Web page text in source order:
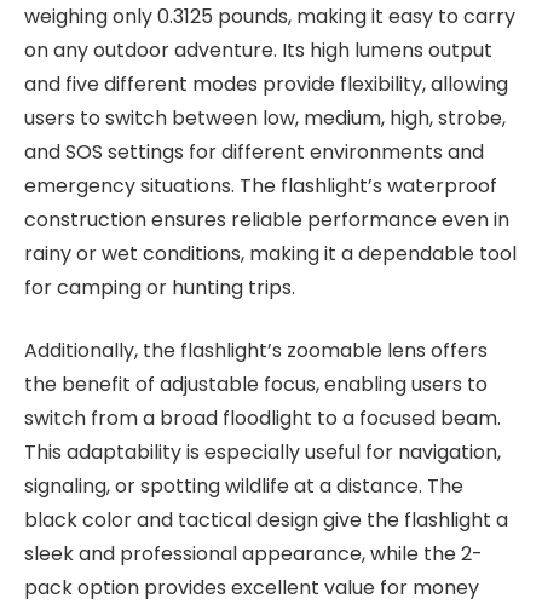
weighing only 0.3125 pounds, making it easy to carry
on any outdoor adventure. Its high lumens output
and five different modes provide flexibility, allowing
users to switch between low, medium, high, strobe,
and SOS settings for different environments and
emergency situations. The flashlight’s waterproof
construction ensures reliable performance even in
rainy or wet conditions, making it a dependable tool
for camping or hunting trips.
Additionally, the flashlight’s zoomable lens offers
the benefit of adjustable focus, enabling users to
switch from a broad floodlight to a focused beam.
This adaptability is especially useful for navigation,
signaling, or spotting wildlife at a distance. The
black color and tactical design give the flashlight a
sleek and professional appearance, while the 2-
pack option provides excellent value for money